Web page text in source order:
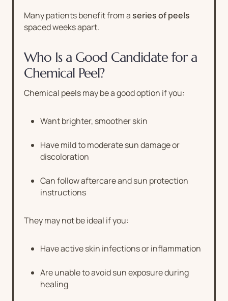
Many patients benefit from aseries of peels
spaced weeks apart.
Who Is a Good Candidate for a
Chemical Peel?
Chemical peels may be a good option if you:
Want brighter, smoother skin
Have mild to moderate sun damage or
discoloration
Can follow aftercare and sun protection
instructions
They may not be ideal if you:
Have active skin infections or inflammation
Are unable to avoid sun exposure during
healing